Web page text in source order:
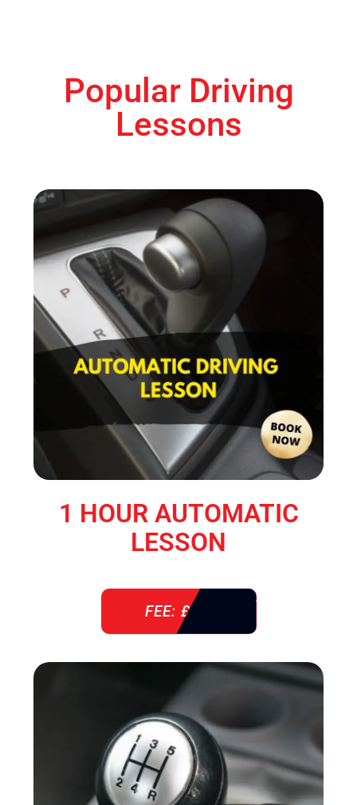
Popular Driving
Lessons
1 HOUR AUTOMATIC
LESSON
FEE: £ 38